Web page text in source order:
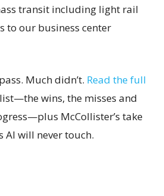
transit including light rail
to our business center
Much didn’t. Read the full
wins, the misses and
McCollister’s take
AI will never touch.